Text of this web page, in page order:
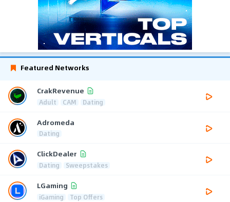
Featured Networks
CrakRevenue
Adult CAM Dating
Adromeda
Dating
ClickDealer
Dating Sweepstakes
LGaming
iGaming Top Offers